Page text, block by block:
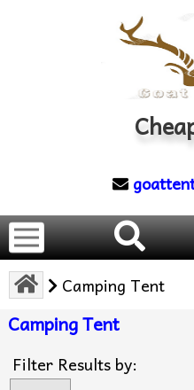
Camping Tent
Camping Tent
Filter Results by: